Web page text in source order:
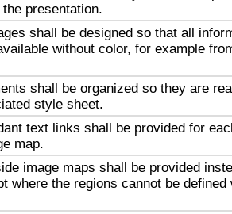
presentation.
shall be designed so that all
without color, for example
shall be organized so they are
style sheet.
text links shall be provided for
map.
image maps shall be provided
where the regions cannot be defined